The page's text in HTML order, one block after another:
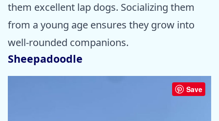
them excellent lap dogs. Socializing them
from a young age ensures they grow into
well-rounded companions.
Sheepadoodle
Save